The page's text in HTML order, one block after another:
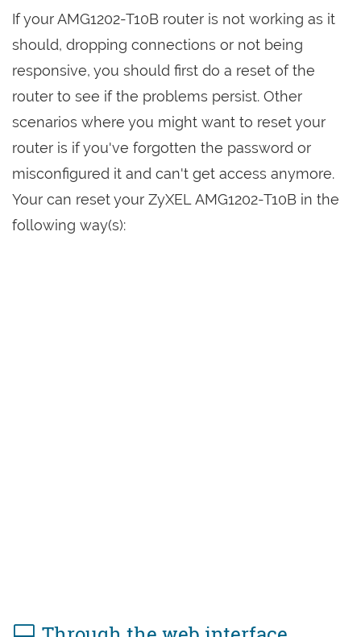
If your AMG1202-T10B router is not working as it
should, dropping connections or not being
responsive, you should first do a reset of the
router to see if the problems persist. Other
scenarios where you might want to reset your
router is if you've forgotten the password or
misconfigured it and can't get access anymore.
Your can reset your ZyXEL AMG1202-T10B in the
following way(s):